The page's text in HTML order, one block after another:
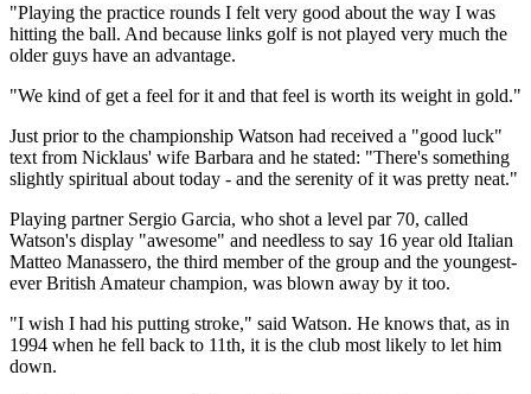
"Playing the practice rounds I felt very good about the way I was
hitting the ball. And because links golf is not played very much the
older guys have an advantage.
"We kind of get a feel for it and that feel is worth its weight in gold."
Just prior to the championship Watson had received a "good luck"
text from Nicklaus' wife Barbara and he stated: "There's something
slightly spiritual about today - and the serenity of it was pretty neat."
Playing partner Sergio Garcia, who shot a level par 70, called
Watson's display "awesome" and needless to say 16 year old Italian
Matteo Manassero, the third member of the group and the youngest-
ever British Amateur champion, was blown away by it too.
"I wish I had his putting stroke," said Watson. He knows that, as in
1994 when he fell back to 11th, it is the club most likely to let him
down.